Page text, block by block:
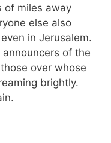
of miles away
else also
in Jerusalem.
of the
over whose
brightly.